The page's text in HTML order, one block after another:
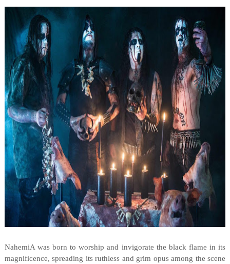
NahemiA was born to worship and invigorate the black flame in its
magnificence, spreading its ruthless and grim opus among the scene